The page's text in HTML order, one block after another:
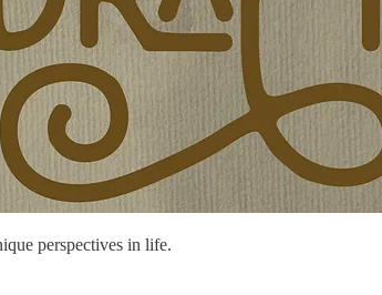
perspectives in life.